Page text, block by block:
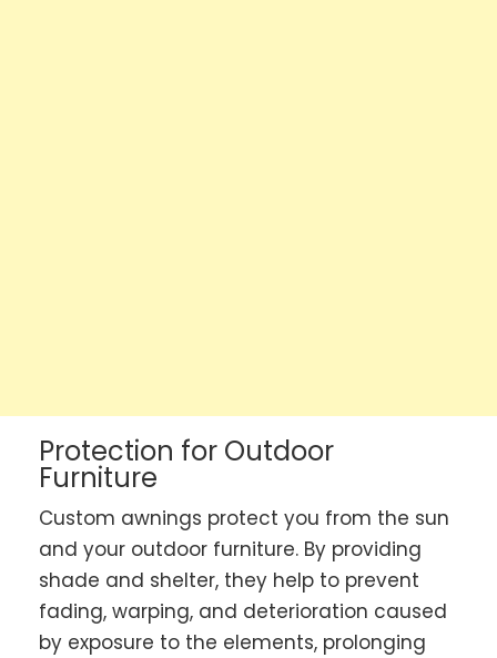
Protection for Outdoor
Furniture
Custom awnings protect you from the sun
and your outdoor furniture. By providing
shade and shelter, they help to prevent
fading, warping, and deterioration caused
by exposure to the elements, prolonging